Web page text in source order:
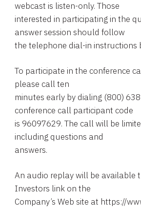
webcast is listen-only. Those
interested in participating in the
answer session should follow
the telephone dial-in instructions
To participate in the conference
please call ten
minutes early by dialing (800)
conference call participant code
is 96097629. The call will be
including questions and
answers.
An audio replay will be available
Investors link on the
Company’s Web site at https://